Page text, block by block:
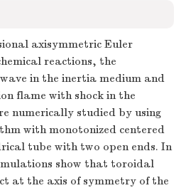
axisymmetric Euler
reactions, the
in the inertia medium and
flame with shock in the
numerically studied by using
with monotonized centered
tube with two open ends. In
show that toroidal
at the axis of symmetry of the